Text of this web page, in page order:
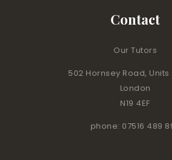
Contact
Our Tutors
502 Hornsey Road, Units
London
N19 4EF
phone: 07516 489